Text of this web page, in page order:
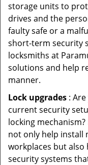
storage units to
drives and the
faulty safe or a
short-term security
locksmiths at
solutions and help
manner.
Lock upgrades :
current security
locking
not only help install
workplaces but
security systems